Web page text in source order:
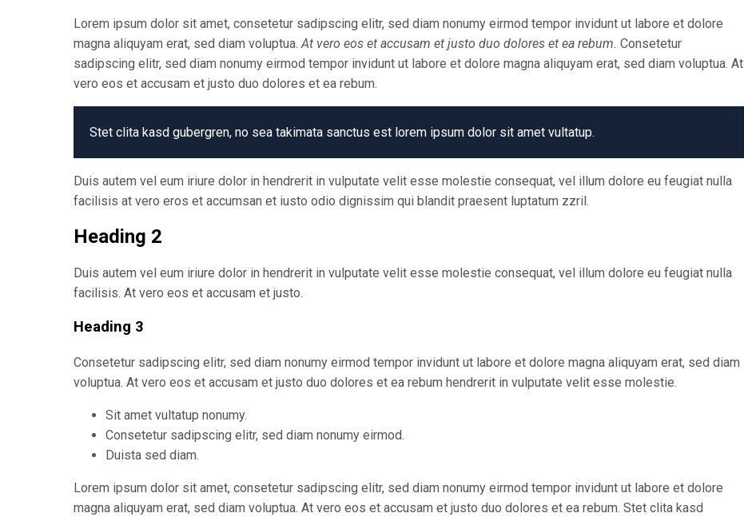
Lorem ipsum dolor sit amet, consetetur sadipscing elitr, sed diam nonumy eirmod tempor invidunt ut labore et dolore
magna aliquyam erat, sed diam voluptua.At vero eos et accusam et justo duo dolores et ea rebum. Consetetur
sadipscing elitr, sed diam nonumy eirmod tempor invidunt ut labore et dolore magna aliquyam erat, sed diam voluptua. At
vero eos et accusam et justo duo dolores et ea rebum.
Stet clita kasd gubergren, no sea takimata sanctus est lorem ipsum dolor sit amet vultatup.
Duis autem vel eum iriure dolor in hendrerit in vulputate velit esse molestie consequat, vel illum dolore eu feugiat nulla
facilisis at vero eros et accumsan et iusto odio dignissim qui blandit praesent luptatum zzril.
Heading 2
Duis autem vel eum iriure dolor in hendrerit in vulputate velit esse molestie consequat, vel illum dolore eu feugiat nulla
facilisis. At vero eos et accusam et justo.
Heading 3
Consetetur sadipscing elitr, sed diam nonumy eirmod tempor invidunt ut labore et dolore magna aliquyam erat, sed diam
voluptua. At vero eos et accusam et justo duo dolores et ea rebum hendrerit in vulputate velit esse molestie.
Sit amet vultatup nonumy.
Consetetur sadipscing elitr, sed diam nonumy eirmod.
Duista sed diam.
Lorem ipsum dolor sit amet, consetetur sadipscing elitr, sed diam nonumy eirmod tempor invidunt ut labore et dolore
magna aliquyam erat, sed diam voluptua. At vero eos et accusam et justo duo dolores et ea rebum. Stet clita kasd